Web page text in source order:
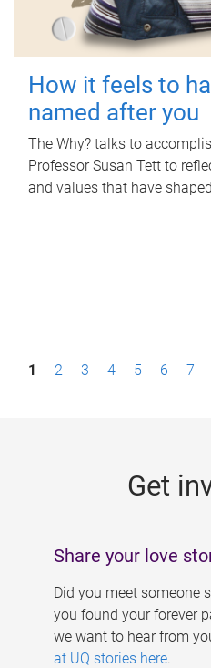
How it feels to
named after you
The Why? talks to
Professor Susan Tett to
and values that have
P1 2 3 4 5 6 7
Get
Share your love
Did you meet someone
you found your forever
we want to hear from
at UQ stories here.